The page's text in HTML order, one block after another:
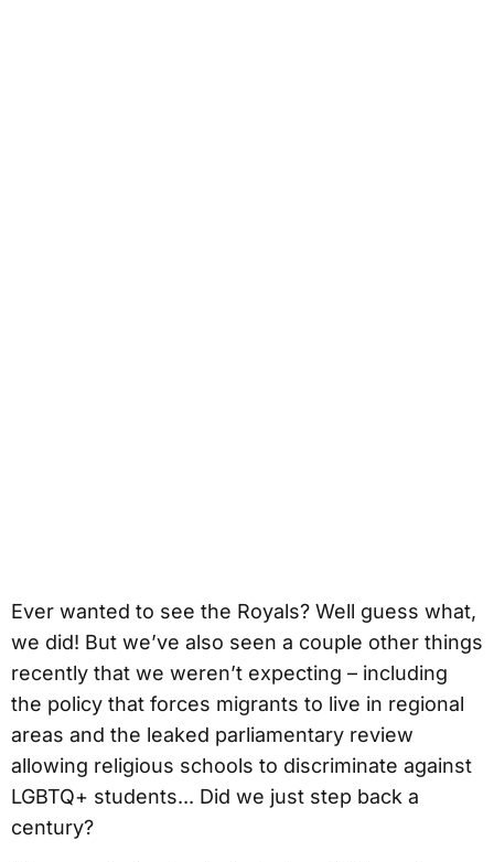
Ever wanted to see the Royals? Well guess what,
we did! But we’ve also seen a couple other things
recently that we weren’t expecting – including
the policy that forces migrants to live in regional
areas and the leaked parliamentary review
allowing religious schools to discriminate against
LGBTQ+ students... Did we just step back a
century?